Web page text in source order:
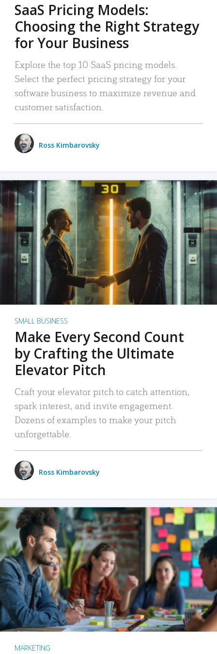
SaaS Pricing Models:
Choosing the Right Strategy
for Your Business
Explore the top 10 SaaS pricing models.
Select the perfect pricing strategy for your
software business to maximize revenue and
customer satisfaction.
Ross Kimbarovsky
SMALL BUSINESS
Make Every Second Count
by Crafting the Ultimate
Elevator Pitch
Craft your elevator pitch to catch attention,
spark interest, and invite engagement.
Dozens of examples to make your pitch
unforgettable.
Ross Kimbarovsky
MARKETING